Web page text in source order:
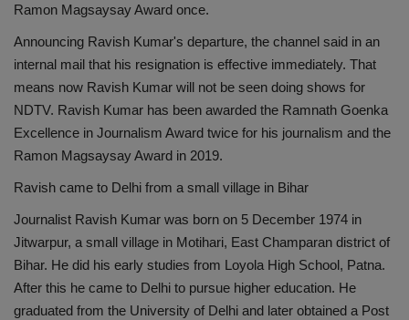
Ramon Magsaysay Award once.
Announcing Ravish Kumar's departure, the channel said in an
internal mail that his resignation is effective immediately. That
means now Ravish Kumar will not be seen doing shows for
NDTV. Ravish Kumar has been awarded the Ramnath Goenka
Excellence in Journalism Award twice for his journalism and the
Ramon Magsaysay Award in 2019.
Ravish came to Delhi from a small village in Bihar
Journalist Ravish Kumar was born on 5 December 1974 in
Jitwarpur, a small village in Motihari, East Champaran district of
Bihar. He did his early studies from Loyola High School, Patna.
After this he came to Delhi to pursue higher education. He
graduated from the University of Delhi and later obtained a Post